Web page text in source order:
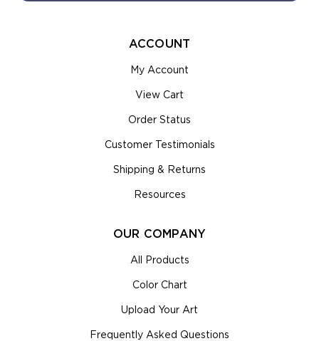
ACCOUNT
My Account
View Cart
Order Status
Customer Testimonials
Shipping & Returns
Resources
OUR COMPANY
All Products
Color Chart
Upload Your Art
Frequently Asked Questions